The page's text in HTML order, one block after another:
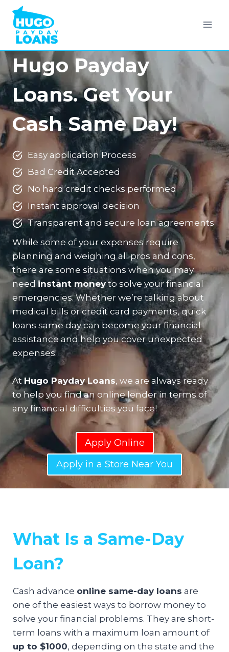
content
Hugo Payday
Loans. Get Your
Cash Same Day!
Easy application Process
Bad Credit Accepted
No hard credit checks performed
Instant approval decision
Transparent and secure loan agreements
While some of your expenses require
planning and weighing all pros and cons,
there are some situations when you may
needinstant moneyto solve your financial
emergencies. Whether we’re talking about
medical bills or credit card payments, quick
loans same day can become your financial
assistance and help you cover unexpected
expenses.
At Hugo Payday Loans, we are always ready
to help you find an online lender in terms of
any financial difficulties you face!
Apply Online
Apply in a Store Near You
What Is a Same-Day
Loan?
Cash advance online same-day loans are
one of the easiest ways to borrow money to
solve your financial problems. They are short-
term loans with a maximum loan amount of
up to $1000, depending on the state and the